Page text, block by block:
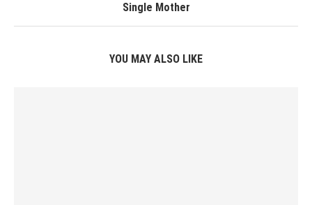
Single Mother
YOU MAY ALSO LIKE